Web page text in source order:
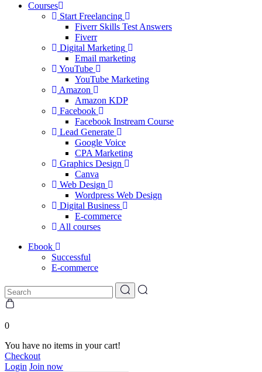
Courses
Start Freelancing
Fiverr Skills Test Answers
Fiverr
Digital Marketing
Email marketing
YouTube
YouTube Marketing
Amazon
Amazon KDP
Facebook
Facebook Instream Course
Lead Generate
Google Voice
CPA Marketing
Graphics Design
Canva
Web Design
Wordpress Web Design
Digital Business
E-commerce
All courses
Ebook
Successful
E-commerce
0
You have no items in your cart!
Checkout
Login Join now